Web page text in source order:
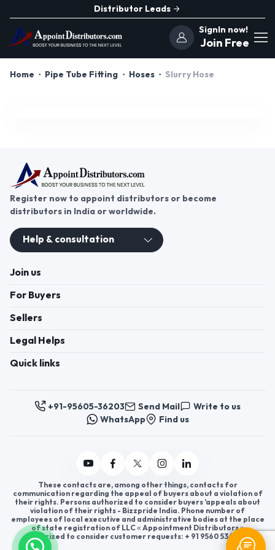
Distributor Leads
SignIn now!
Join Free
Home Pipe Tube Fitting Hoses Slurry Hose
Register now to appoint distributors or become
distributors in India or worldwide.
Help & consultation
Join us
For Buyers
Sellers
Legal Helps
Quick links
+91-95605-36203 Send Mail
Write to us
WhatsApp
Find us
These contacts are, among other things, contacts for
communication regarding the appeal of buyers about a violation of
their rights. Persons authorized to consider buyers ’appeals about
violation of their rights - Bizzpride India. Phone number of
employees of local executive and administrative bodies at the place
of state registration of LLC « Appointment Distributors »
authorized to consider customer requests: + 91 9560 5362 03.